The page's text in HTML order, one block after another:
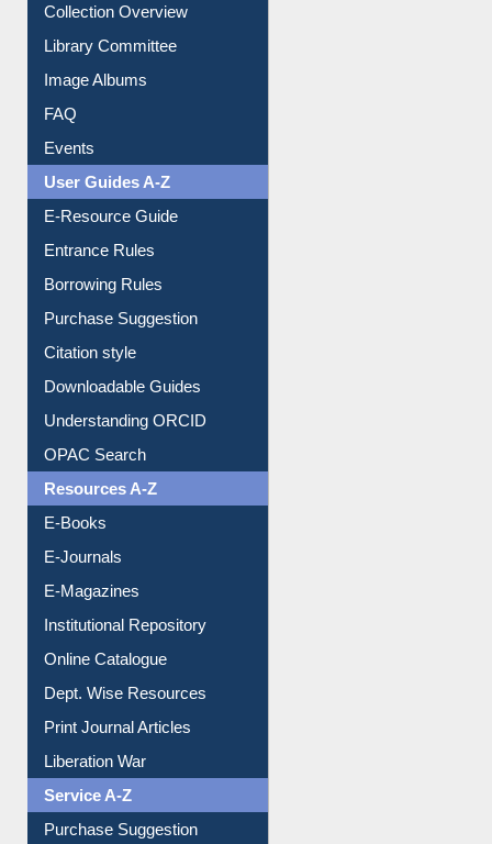
Youtube Video
Collection Overview
Library Committee
Image Albums
FAQ
Events
User Guides A-Z
E-Resource Guide
Entrance Rules
Borrowing Rules
Purchase Suggestion
Citation style
Downloadable Guides
Understanding ORCID
OPAC Search
Resources A-Z
E-Books
E-Journals
E-Magazines
Institutional Repository
Online Catalogue
Dept. Wise Resources
Print Journal Articles
Liberation War
Service A-Z